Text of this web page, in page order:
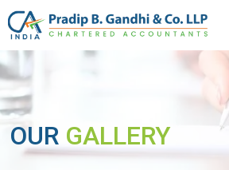
OUR GALLERY